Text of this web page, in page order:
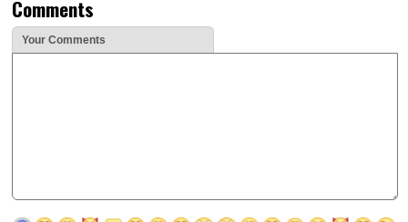
Comments
Your Comments